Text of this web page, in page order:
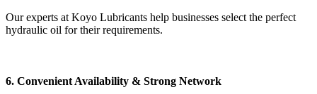
Our experts at Koyo Lubricants help businesses select the perfect
hydraulic oil for their requirements.
6. Convenient Availability & Strong Network